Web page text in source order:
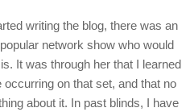
writing the blog, there was an
network show who would
It was through her that I learned
on that set, and that no
about it. In past blinds, I have